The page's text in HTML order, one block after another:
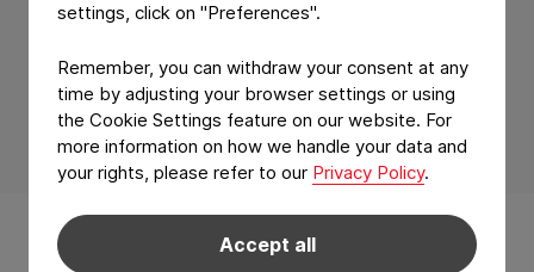
settings, click on "Preferences".
Remember, you can withdraw your consent at any
time by adjusting your browser settings or using
the Cookie Settings feature on our website. For
more information on how we handle your data and
your rights, please refer to our Privacy Policy.
Accept all
Back to main navigation
Technology & features